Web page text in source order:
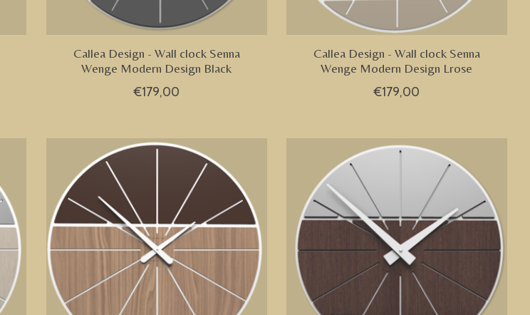
Callea Design - Wall clock Senna
Wenge Modern Design Black
€179,00
Callea Design - Wall clock Senna
Wenge Modern Design Lrose
€179,00